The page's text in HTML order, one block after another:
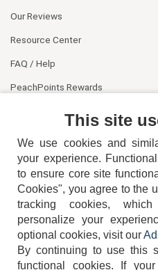
Our Reviews
Resource Center
FAQ / Help
PeachPoints Rewards
404-
This site
We use cookies and
your experience.
to ensure core site
Cookies", you agree to the
tracking cookies, which
personalize your
optional cookies, visit our
By continuing to use this
functional cookies.
If